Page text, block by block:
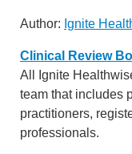
Author: Ignite
Clinical Review
All Ignite
team that includes
practitioners,
professionals.